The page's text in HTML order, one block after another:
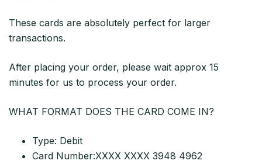
These cards are absolutely perfect for larger
transactions.
After placing your order, please wait approx 15
minutes for us to process your order.
WHAT FORMAT DOES THE CARD COME IN?
Type: Debit
Card Number:XXXX XXXX 3948 4962